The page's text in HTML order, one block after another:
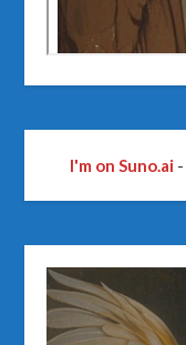
I'm on Suno.ai -